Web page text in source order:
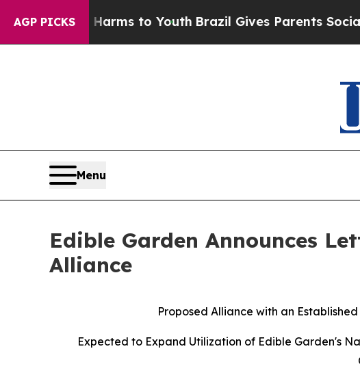
AGP PICKS
Harms to Youth Brazil Gives Parents Social Media
Menu
Edible Garden Announces
Alliance
Proposed Alliance with an
Expected to Expand Utilization of Edible Garden's